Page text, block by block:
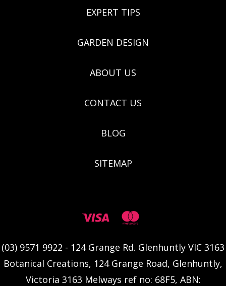
EXPERT TIPS
GARDEN DESIGN
ABOUT US
CONTACT US
BLOG
SITEMAP
(03) 9571 9922 - 124 Grange Rd. Glenhuntly VIC 3163
Botanical Creations, 124 Grange Road, Glenhuntly,
Victoria 3163 Melways ref no: 68F5, ABN: